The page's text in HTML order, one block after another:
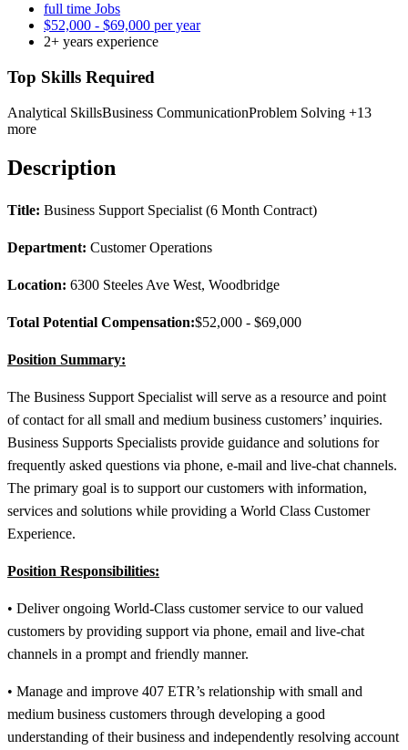
full time Jobs
$52,000 - $69,000 per year
2+ years experience
Top Skills Required
Analytical SkillsBusiness CommunicationProblem Solving +13
more
Description
Title: Business Support Specialist (6 Month Contract)
Department: Customer Operations
Location: 6300 Steeles Ave West, Woodbridge
Total Potential Compensation:$52,000 - $69,000
Position Summary:
The Business Support Specialist will serve as a resource and point
of contact for all small and medium business customers’ inquiries.
Business Supports Specialists provide guidance and solutions for
frequently asked questions via phone, e-mail and live-chat channels.
The primary goal is to support our customers with information,
services and solutions while providing a World Class Customer
Experience.
Position Responsibilities:
• Deliver ongoing World-Class customer service to our valued
customers by providing support via phone, email and live-chat
channels in a prompt and friendly manner.
• Manage and improve 407 ETR’s relationship with small and
medium business customers through developing a good
understanding of their business and independently resolving account